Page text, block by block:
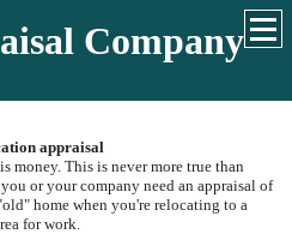
Company
appraisal
money. This is never more true than
or your company need an appraisal of
home when you're relocating to a
for work.